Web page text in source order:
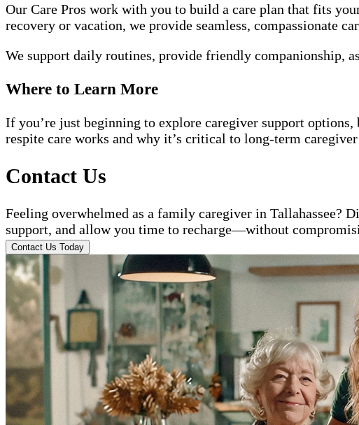
Our Care Pros work with you to build a care plan that fits
recovery or vacation, we provide seamless, compassionate
We support daily routines, provide friendly companionship,
Where to Learn More
If you’re just beginning to explore caregiver support options,
respite care works and why it’s critical to long-term
Contact Us
Feeling overwhelmed as a family caregiver in Tallahassee?
support, and allow you time to recharge—without
Contact Us Today